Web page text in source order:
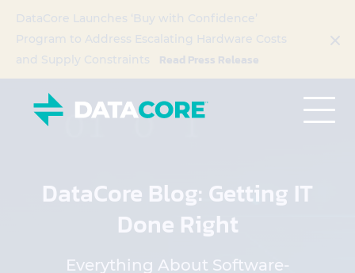
DataCore Launches ‘Buy with Confidence’
Program to Address Escalating Hardware Costs
and Supply Constraints
Read Press Release
DataCore Blog: Getting IT
Done Right
Everything About Software-